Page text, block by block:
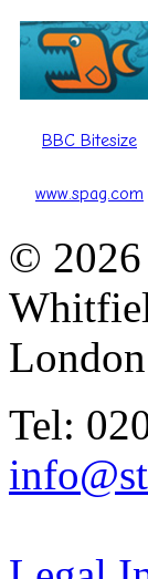
BBC Bitesize
www.spag.com
© 2026
Tel: